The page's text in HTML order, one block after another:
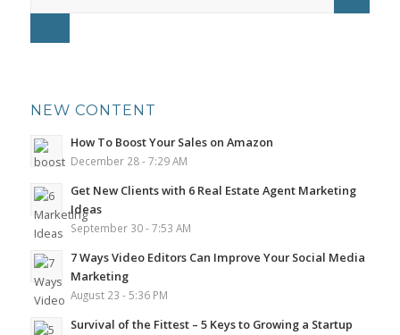
NEW CONTENT
How To Boost Your Sales on Amazon
December 28 - 7:29 AM
Get New Clients with 6 Real Estate Agent Marketing
Ideas
September 30 - 7:53 AM
7 Ways Video Editors Can Improve Your Social Media
Marketing
August 23 - 5:36 PM
Survival of the Fittest – 5 Keys to Growing a Startup